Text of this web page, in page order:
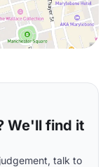
We'll find it
talk to